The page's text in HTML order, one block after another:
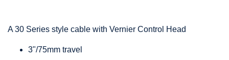
A 30 Series style cable with Vernier Control Head
3"/75mm travel